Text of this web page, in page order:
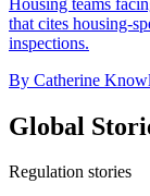
that cites housing-
inspections.
By Catherine
Global
Regulation stories